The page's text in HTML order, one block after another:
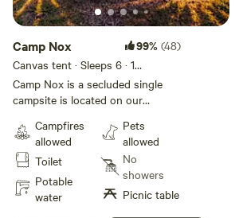
Camp Nox 99% (48)
Canvas tent · Sleeps 6 · 1
bedroom· 2 beds· 1 toilet
Camp Nox is a secluded single
campsite is located on our
the creek, rolling hills and wildlife
as much as we do. The creek is
just a 3 minute walk along the top
of the ridge and the lake is a
short drive or rugged 15 minute
Campfires
allowed
Toilet
Potable
water
Pets
allowed
No
showers
Picnic table